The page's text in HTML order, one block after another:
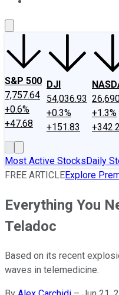
S&P 500
7,757.64
+0.6%
+47.68
DJI
54,036.93
+0.3%
+151.83
+1.3%
Most Active StocksDaily
FREE ARTICLEExplore
Everything You
Teladoc
Based on its recent
waves in telemedicine.